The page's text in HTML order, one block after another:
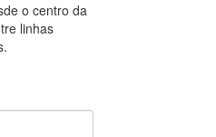
o centro da
linhas